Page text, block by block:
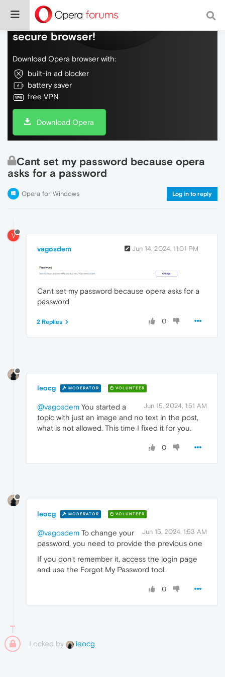
Do more on the web, with a fast and
secure browser!
Download Opera browser with:
built-in ad blocker
battery saver
free VPN
Download Opera
Cant set my password because opera
asks for a password
Opera for Windows Log in to reply
V
vagosdem Jun 14, 2024, 11:01 PM
Cant set my password because opera asks for a
password
0
2 Replies
leocg MODERATOR VOLUNTEER
Jun 15, 2024, 1:51 AM
@vagosdem You started a
topic with just an image and no text in the post,
what is not allowed. This time I fixed it for you.
0
leocg MODERATOR VOLUNTEER
Jun 15, 2024, 1:53 AM
@vagosdem To change your
password, you need to provide the previous one
If you don't remember it, access the login page
and use the Forgot My Password tool.
0
Locked by leocg